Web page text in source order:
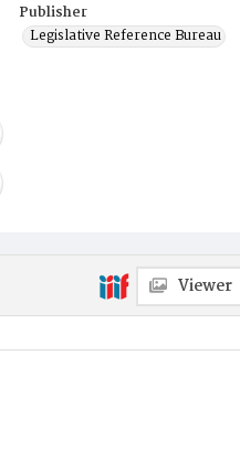
Publisher
Legislative Reference Bureau
Viewer